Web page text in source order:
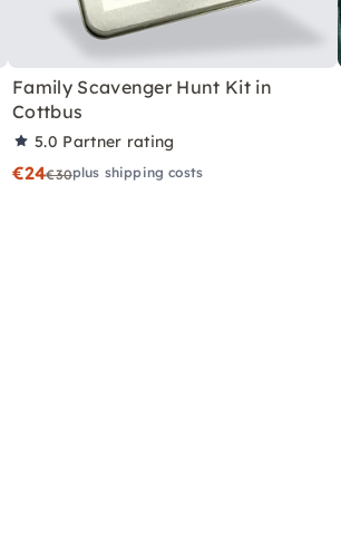
Family Scavenger Hunt Kit in
Cottbus
5.0 Partner rating
€24€30plus shipping costs